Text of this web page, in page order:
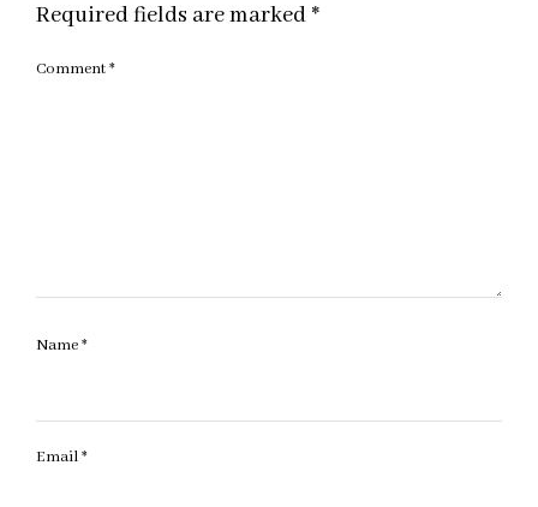
Required fields are marked *
Comment*
Name*
Email*